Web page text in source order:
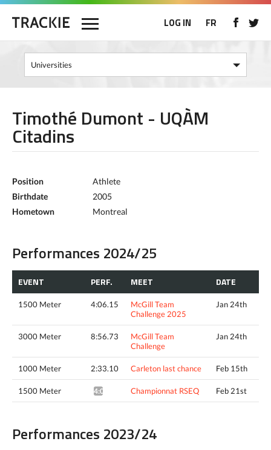
LOG IN FR
Timothé Dumont - UQÀM
Citadins
Position
Athlete
Birthdate
2005
Hometown
Montreal
Performances 2024/25
EVENT PERF. MEET DATE
1500 Meter 4:06.15
McGill Team
Challenge 2025
Jan 24th
3000 Meter 8:56.73
McGill Team
Challenge
Jan 24th
1000 Meter 2:33.10 Carleton last chance Feb 15th
1500 Meter 4:02.20* Championnat RSEQ Feb 21st
Performances 2023/24